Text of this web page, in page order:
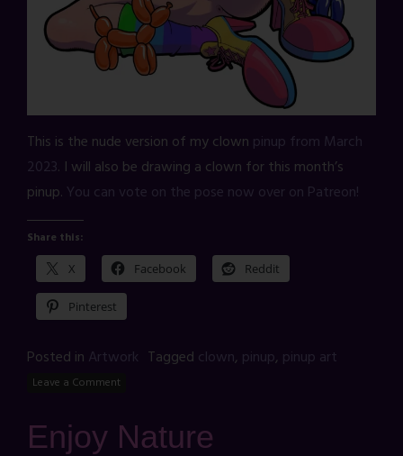
This is the nude version of my clown pinup from March
2023. I will also be drawing a clown for this month’s
pinup. You can vote on the pose now over on Patreon!
Share this:
X Facebook Reddit
Pinterest
Posted in Artwork Tagged clown, pinup, pinup art
Leave a Comment
Enjoy Nature